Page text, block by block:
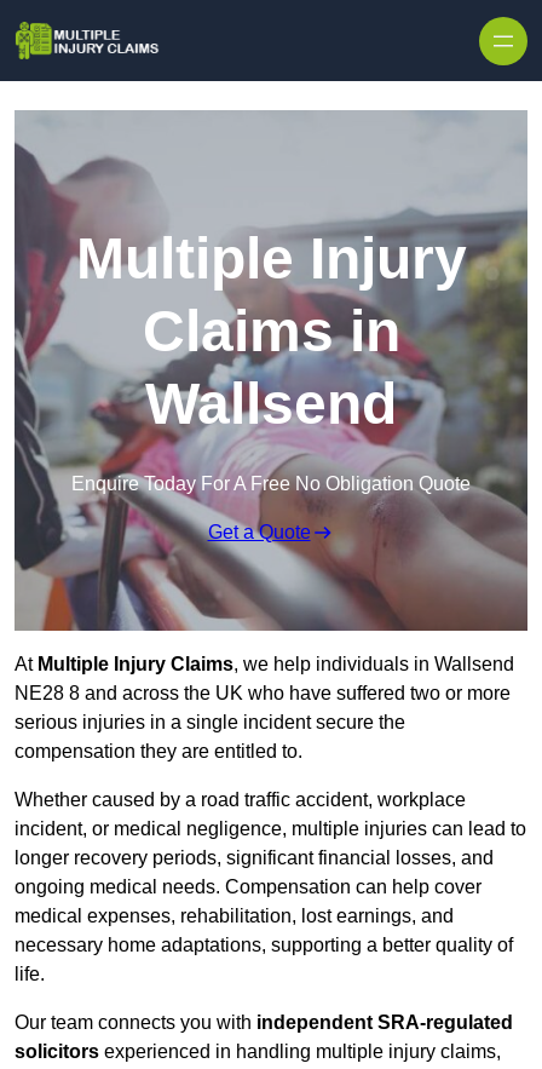
Multiple Injury
Claims in
Wallsend
Enquire Today For A Free No Obligation Quote
Get a Quote
At Multiple Injury Claims, we help individuals in Wallsend
NE28 8 and across the UK who have suffered two or more
serious injuries in a single incident secure the
compensation they are entitled to.
Whether caused by a road traffic accident, workplace
incident, or medical negligence, multiple injuries can lead to
longer recovery periods, significant financial losses, and
ongoing medical needs. Compensation can help cover
medical expenses, rehabilitation, lost earnings, and
necessary home adaptations, supporting a better quality of
life.
Our team connects you with independent SRA-regulated
solicitors experienced in handling multiple injury claims,